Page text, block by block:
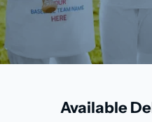
Available